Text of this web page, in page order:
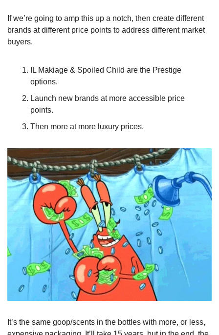
If we’re going to amp this up a notch, then create different
brands at different price points to address different market
buyers.
IL Makiage & Spoiled Child are the Prestige
options.
Launch new brands at more accessible price
points.
Then more at more luxury prices.
It’s the same goop/scents in the bottles with more, or less,